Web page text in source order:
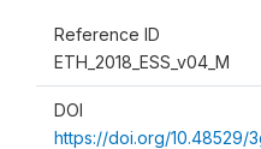
Reference ID
ETH_2018_ESS_v04_M
DOI
https://doi.org/10.48529/